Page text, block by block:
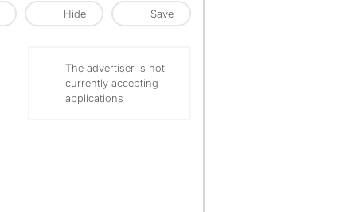
Hide Save
The advertiser is not
currently accepting
applications